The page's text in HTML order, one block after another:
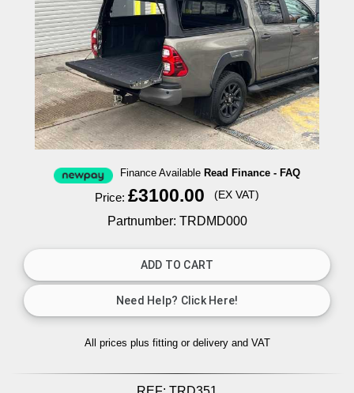
Finance Available Read Finance - FAQ
Price:£3100.00 (EX VAT)
Partnumber: TRDMD000
All prices plus fitting or delivery and VAT